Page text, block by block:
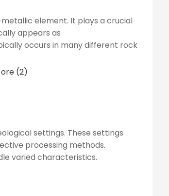
element. It plays a crucial
appears as
occurs in many different rock
settings. These settings
processing methods.
varied characteristics.